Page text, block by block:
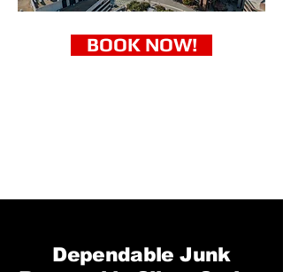
BOOK NOW!
Dependable Junk